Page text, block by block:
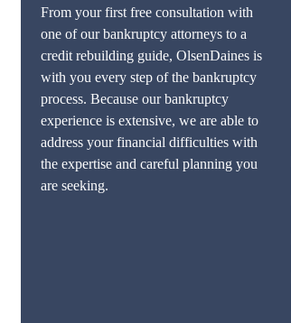
From your first free consultation with
one of our bankruptcy attorneys to a
credit rebuilding guide, OlsenDaines is
with you every step of the bankruptcy
process. Because our bankruptcy
experience is extensive, we are able to
address your financial difficulties with
the expertise and careful planning you
are seeking.